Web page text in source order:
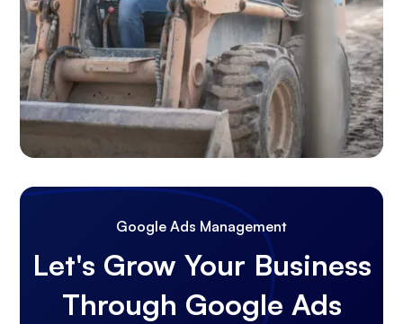
Google Ads Management
Let's Grow Your Business
Through Google Ads